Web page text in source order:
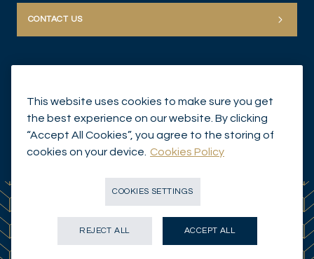
CONTACT US
© Mirabaud Group 2026
This website uses cookies to make sure you get
the best experience on our website. By clicking
“Accept All Cookies”, you agree to the storing of
cookies on your device.
Cookies Policy
COOKIES SETTINGS
REJECT ALL ACCEPT ALL